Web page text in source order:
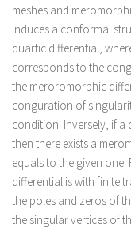
meshes and
induces a conformal
quartic differential,
corresponds to the
the meroromorphic
conguration of
condition. Inversely, if a
then there exists a
equals to the given
differential is with finite
the poles and zeros of
the singular vertices of